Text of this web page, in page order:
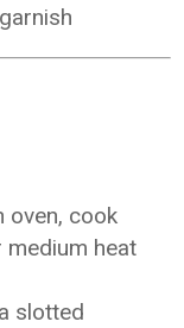
oven, cook
heat
slotted